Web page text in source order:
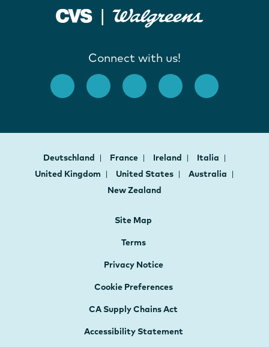
Connect with us!
Deutschland France Ireland
Italia
United Kingdom
United States
Australia
New Zealand
Site Map
Terms
Privacy Notice
Cookie Preferences
CA Supply Chains Act
Accessibility Statement